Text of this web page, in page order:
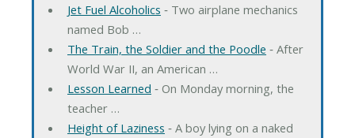
Jet Fuel Alcoholics ‐ Two airplane mechanics
named Bob …
The Train, the Soldier and the Poodle ‐ After
World War II, an American …
Lesson Learned ‐ On Monday morning, the
teacher …
Height of Laziness ‐ A boy lying on a naked